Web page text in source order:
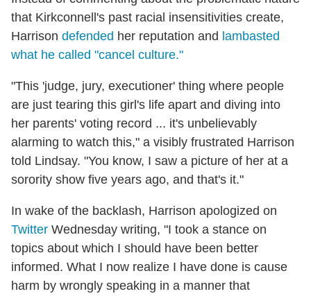
that Kirkconnell's past racial insensitivities create,
Harrison defended her reputation and lambasted
what he called "cancel culture."
"This 'judge, jury, executioner' thing where people
are just tearing this girl's life apart and diving into
her parents' voting record ... it's unbelievably
alarming to watch this," a visibly frustrated Harrison
told Lindsay. "You know, I saw a picture of her at a
sorority show five years ago, and that's it."
In wake of the backlash, Harrison apologized on
Twitter Wednesday writing, "I took a stance on
topics about which I should have been better
informed. What I now realize I have done is cause
harm by wrongly speaking in a manner that